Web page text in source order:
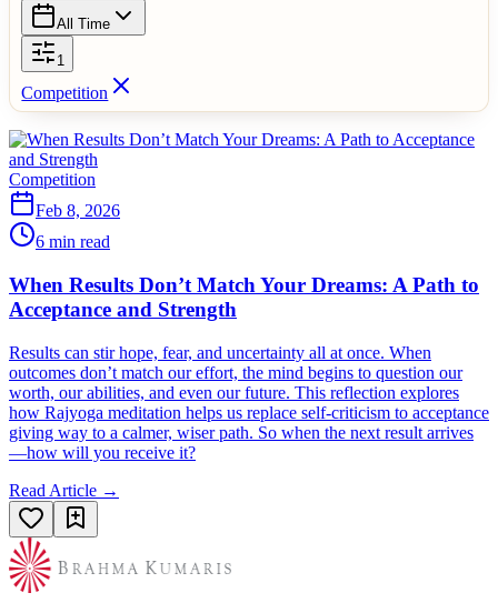
All Time
1
Competition
Competition
Feb 8, 2026
6 min read
When Results Don’t Match Your Dreams: A Path to
Acceptance and Strength
Results can stir hope, fear, and uncertainty all at once. When
outcomes don’t match our effort, the mind begins to question our
worth, our abilities, and even our future. This reflection explores
how Rajyoga meditation helps us replace self-criticism to acceptance
giving way to a calmer, wiser path. So when the next result arrives
—how will you receive it?
Read Article →